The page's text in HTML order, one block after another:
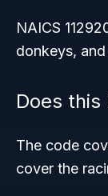
NAICS
donkeys,
Does
The code
cover the